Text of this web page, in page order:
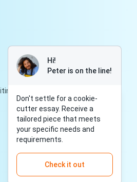
Services
Hi!
Peter is on the line!
Don't settle for a cookie-
cutter essay. Receive a
tailored piece that meets
your specific needs and
requirements.
Check it out